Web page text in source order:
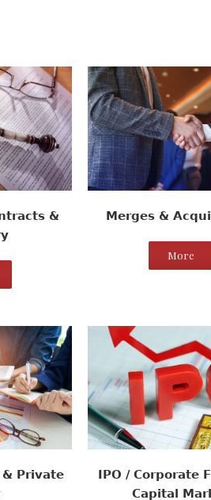
&
Merges &
More
Private
IPO / Corporate
Capital